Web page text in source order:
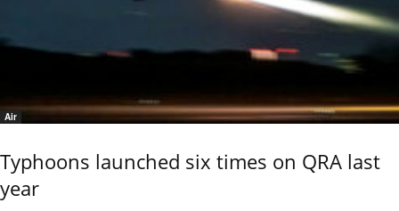
Air
Typhoons launched six times on QRA last
year